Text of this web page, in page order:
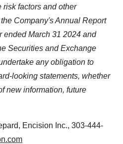
risk factors and other
Company's Annual Report
ended March 31 2024 and
Securities and Exchange
any obligation to
looking statements, whether
new information, future
Encision Inc., 303-444-